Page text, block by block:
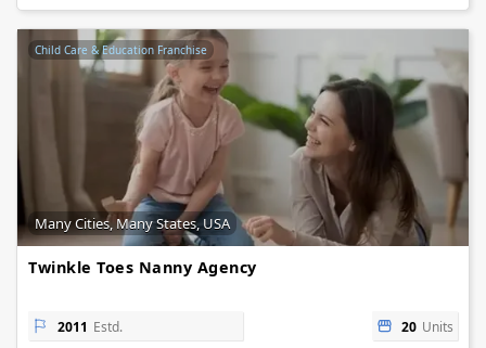
Child Care & Education Franchise
Many Cities, Many States, USA
Twinkle Toes Nanny Agency
2011 Estd. 20 Units